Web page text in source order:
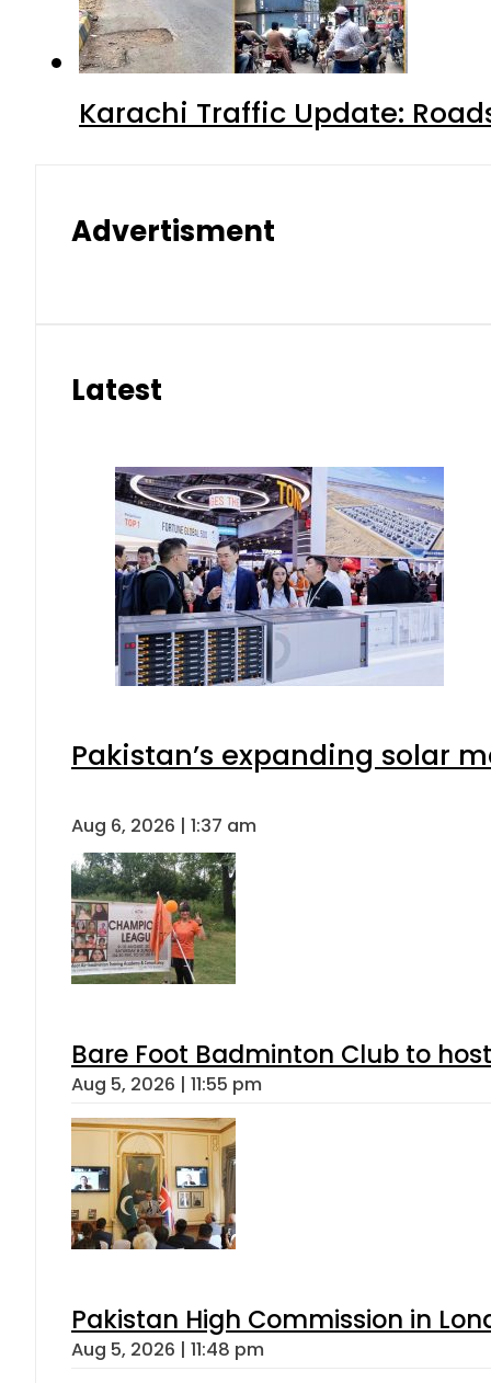
Karachi Traffic Update:
Advertisment
Latest
Pakistan’s expanding solar
Aug 6, 2026 | 1:37 am
Bare Foot Badminton Club to
Aug 5, 2026 | 11:55 pm
Pakistan High Commission in
Aug 5, 2026 | 11:48 pm